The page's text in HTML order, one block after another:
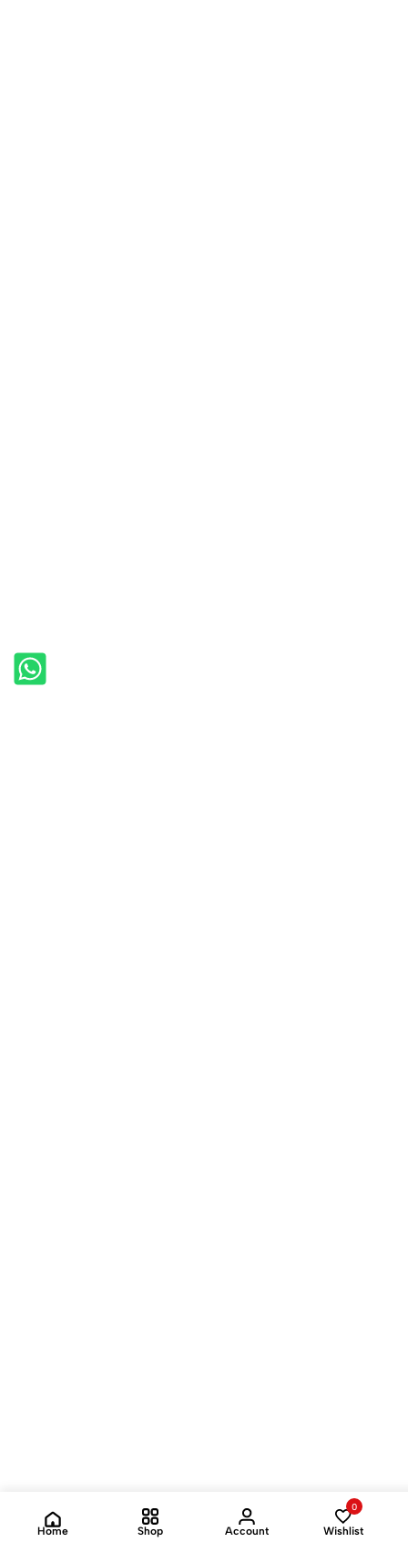
Home Shop Account
0
Wishlist